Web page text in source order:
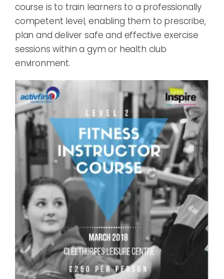
course is to train learners to a professionally
competent level, enabling them to prescribe,
plan and deliver safe and effective exercise
sessions within a gym or health club
environment.